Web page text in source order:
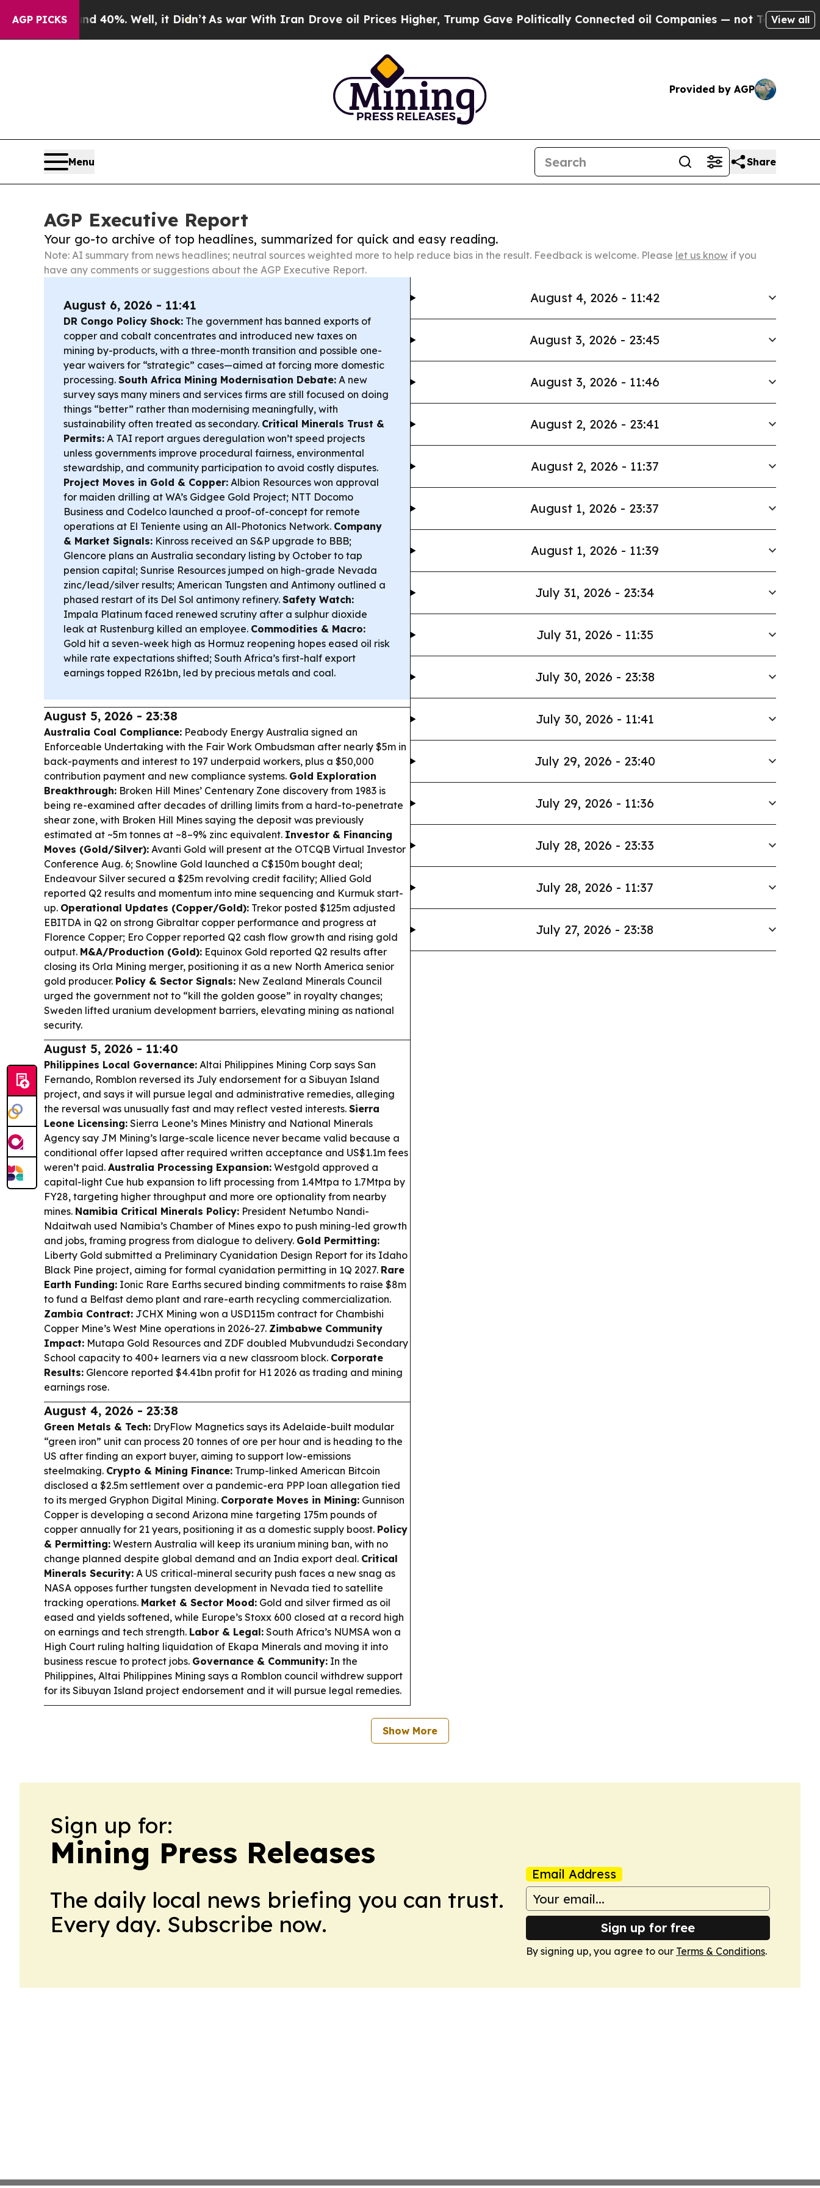
AGP PICKS
40%. Well, it Didn’tAs war With Iran Drove oil Prices Higher, Trump Gave Politically Connected oil Companies — not Taxpayers — theView all
Provided by AGP
Menu Share
AGP Executive Report
Your go-to archive of top headlines, summarized for quick and easy reading.
Note: AI summary from news headlines; neutral sources weighted more to help reduce bias in the result. Feedback is welcome. Please let us know if you
have any comments or suggestions about the AGP Executive Report.
August 6, 2026 - 11:41
DR Congo Policy Shock: The government has banned exports of
copper and cobalt concentrates and introduced new taxes on
mining by-products, with a three-month transition and possible one-
year waivers for “strategic” cases—aimed at forcing more domestic
processing. South Africa Mining Modernisation Debate: A new
survey says many miners and services firms are still focused on doing
things “better” rather than modernising meaningfully, with
sustainability often treated as secondary. Critical Minerals Trust &
Permits: A TAI report argues deregulation won’t speed projects
unless governments improve procedural fairness, environmental
stewardship, and community participation to avoid costly disputes.
Project Moves in Gold & Copper: Albion Resources won approval
for maiden drilling at WA’s Gidgee Gold Project; NTT Docomo
Business and Codelco launched a proof-of-concept for remote
operations at El Teniente using an All-Photonics Network. Company
& Market Signals: Kinross received an S&P upgrade to BBB;
Glencore plans an Australia secondary listing by October to tap
pension capital; Sunrise Resources jumped on high-grade Nevada
zinc/lead/silver results; American Tungsten and Antimony outlined a
phased restart of its Del Sol antimony refinery. Safety Watch:
Impala Platinum faced renewed scrutiny after a sulphur dioxide
leak at Rustenburg killed an employee. Commodities & Macro:
Gold hit a seven-week high as Hormuz reopening hopes eased oil risk
while rate expectations shifted; South Africa’s first-half export
earnings topped R261bn, led by precious metals and coal.
August 5, 2026 - 23:38
Australia Coal Compliance: Peabody Energy Australia signed an
Enforceable Undertaking with the Fair Work Ombudsman after nearly $5m in
back-payments and interest to 197 underpaid workers, plus a $50,000
contribution payment and new compliance systems. Gold Exploration
Breakthrough: Broken Hill Mines’ Centenary Zone discovery from 1983 is
being re-examined after decades of drilling limits from a hard-to-penetrate
shear zone, with Broken Hill Mines saying the deposit was previously
estimated at ~5m tonnes at ~8–9% zinc equivalent. Investor & Financing
Moves (Gold/Silver): Avanti Gold will present at the OTCQB Virtual Investor
Conference Aug. 6; Snowline Gold launched a C$150m bought deal;
Endeavour Silver secured a $25m revolving credit facility; Allied Gold
reported Q2 results and momentum into mine sequencing and Kurmuk start-
up. Operational Updates (Copper/Gold): Trekor posted $125m adjusted
EBITDA in Q2 on strong Gibraltar copper performance and progress at
Florence Copper; Ero Copper reported Q2 cash flow growth and rising gold
output. M&A/Production (Gold): Equinox Gold reported Q2 results after
closing its Orla Mining merger, positioning it as a new North America senior
gold producer. Policy & Sector Signals: New Zealand Minerals Council
urged the government not to “kill the golden goose” in royalty changes;
Sweden lifted uranium development barriers, elevating mining as national
security.
August 5, 2026 - 11:40
Philippines Local Governance: Altai Philippines Mining Corp says San
Fernando, Romblon reversed its July endorsement for a Sibuyan Island
project, and says it will pursue legal and administrative remedies, alleging
the reversal was unusually fast and may reflect vested interests. Sierra
Leone Licensing: Sierra Leone’s Mines Ministry and National Minerals
Agency say JM Mining’s large-scale licence never became valid because a
conditional offer lapsed after required written acceptance and US$1.1m fees
weren’t paid. Australia Processing Expansion: Westgold approved a
capital-light Cue hub expansion to lift processing from 1.4Mtpa to 1.7Mtpa by
FY28, targeting higher throughput and more ore optionality from nearby
mines. Namibia Critical Minerals Policy: President Netumbo Nandi-
Ndaitwah used Namibia’s Chamber of Mines expo to push mining-led growth
and jobs, framing progress from dialogue to delivery. Gold Permitting:
Liberty Gold submitted a Preliminary Cyanidation Design Report for its Idaho
Black Pine project, aiming for formal cyanidation permitting in 1Q 2027. Rare
Earth Funding: Ionic Rare Earths secured binding commitments to raise $8m
to fund a Belfast demo plant and rare-earth recycling commercialization.
Zambia Contract: JCHX Mining won a USD115m contract for Chambishi
Copper Mine’s West Mine operations in 2026-27. Zimbabwe Community
Impact: Mutapa Gold Resources and ZDF doubled Mubvundudzi Secondary
School capacity to 400+ learners via a new classroom block. Corporate
Results: Glencore reported $4.41bn profit for H1 2026 as trading and mining
earnings rose.
August 4, 2026 - 23:38
Green Metals & Tech: DryFlow Magnetics says its Adelaide-built modular
“green iron” unit can process 20 tonnes of ore per hour and is heading to the
US after finding an export buyer, aiming to support low-emissions
steelmaking. Crypto & Mining Finance: Trump-linked American Bitcoin
disclosed a $2.5m settlement over a pandemic-era PPP loan allegation tied
to its merged Gryphon Digital Mining. Corporate Moves in Mining: Gunnison
Copper is developing a second Arizona mine targeting 175m pounds of
copper annually for 21 years, positioning it as a domestic supply boost. Policy
& Permitting: Western Australia will keep its uranium mining ban, with no
change planned despite global demand and an India export deal. Critical
Minerals Security: A US critical-mineral security push faces a new snag as
NASA opposes further tungsten development in Nevada tied to satellite
tracking operations. Market & Sector Mood: Gold and silver firmed as oil
eased and yields softened, while Europe’s Stoxx 600 closed at a record high
on earnings and tech strength. Labor & Legal: South Africa’s NUMSA won a
High Court ruling halting liquidation of Ekapa Minerals and moving it into
business rescue to protect jobs. Governance & Community: In the
Philippines, Altai Philippines Mining says a Romblon council withdrew support
for its Sibuyan Island project endorsement and it will pursue legal remedies.
August 4, 2026 - 11:42
August 3, 2026 - 23:45
August 3, 2026 - 11:46
August 2, 2026 - 23:41
August 2, 2026 - 11:37
August 1, 2026 - 23:37
August 1, 2026 - 11:39
July 31, 2026 - 23:34
July 31, 2026 - 11:35
July 30, 2026 - 23:38
July 30, 2026 - 11:41
July 29, 2026 - 23:40
July 29, 2026 - 11:36
July 28, 2026 - 23:33
July 28, 2026 - 11:37
July 27, 2026 - 23:38
Show More
Sign up for:
Mining Press Releases
The daily local news briefing you can trust.
Every day. Subscribe now.
Email Address
Sign up for free
By signing up, you agree to our Terms & Conditions.